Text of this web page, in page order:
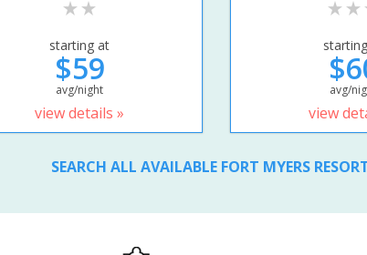
starting at
$59
avg/night
view details »
avg/
view
SEARCH ALL AVAILABLE FORT MYERS